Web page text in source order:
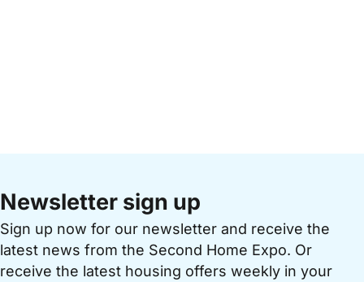
Newsletter sign up
Sign up now for our newsletter and receive the
latest news from the Second Home Expo. Or
receive the latest housing offers weekly in your